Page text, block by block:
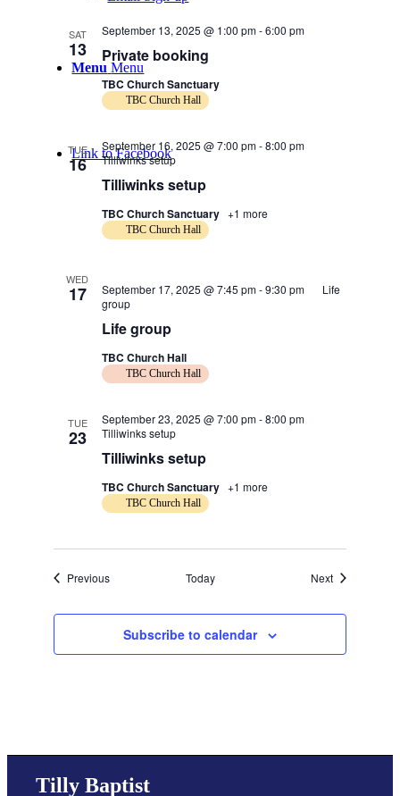
Menu Menu
Link to Facebook
SAT
13 Private booking
September 13, 2025 @ 1:00 pm-6:00 pm
TBC Church Sanctuary
TBC Church Hall
TUE
16
Tilliwinks setup
September 16, 2025 @ 7:00 pm-8:00 pm
Tilliwinks setup
TBC Church Sanctuary +1 more
TBC Church Hall
WED
17
Life group
September 17, 2025 @ 7:45 pm-9:30 pm
Life
group
TBC Church Hall
TBC Church Hall
TUE
23
Tilliwinks setup
September 23, 2025 @ 7:00 pm-8:00 pm
Tilliwinks setup
TBC Church Sanctuary +1 more
TBC Church Hall
PreviousEvents Today NextEvents
Subscribe to calendar
Tilly Baptist